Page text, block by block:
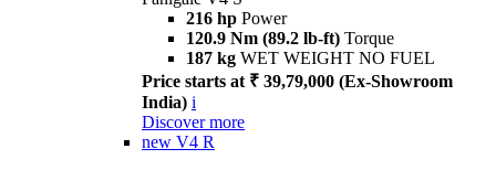
216 hp Power
120.9 Nm (89.2 lb-ft) Torque
187 kg WET WEIGHT NO FUEL
Price starts at ₹ 39,79,000 (Ex-Showroom
India) i
Discover more
new V4 R